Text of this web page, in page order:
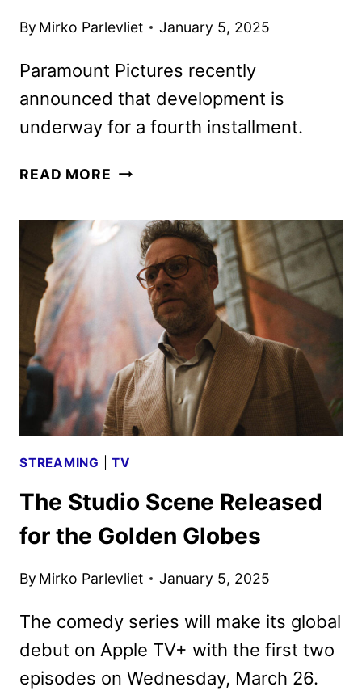
By Mirko Parlevliet January 5, 2025
Paramount Pictures recently
announced that development is
underway for a fourth installment.
READ MORE SONIC
FILMS
CROSS
BILLION
AT
THE
GLOBAL
BOX
OFFICE
STREAMING |TV
The Studio Scene Released
for the Golden Globes
By Mirko Parlevliet January 5, 2025
The comedy series will make its global
debut on Apple TV+ with the first two
episodes on Wednesday, March 26.